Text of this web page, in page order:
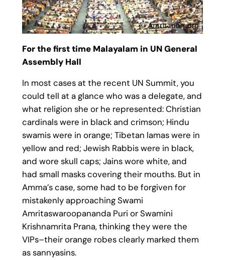
For the first time Malayalam in UN General
Assembly Hall
In most cases at the recent UN Summit, you
could tell at a glance who was a delegate, and
what religion she or he represented: Christian
cardinals were in black and crimson; Hindu
swamis were in orange; Tibetan lamas were in
yellow and red; Jewish Rabbis were in black,
and wore skull caps; Jains wore white, and
had small masks covering their mouths. But in
Amma’s case, some had to be forgiven for
mistakenly approaching Swami
Amritaswaroopananda Puri or Swamini
Krishnamrita Prana, thinking they were the
VIPs–their orange robes clearly marked them
as sannyasins.